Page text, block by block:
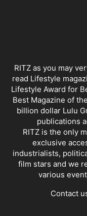
RITZ as you may
read Lifestyle
Lifestyle Award for
Best Magazine of
billion dollar Lulu
publications
RITZ is the only
exclusive
industrialists,
film stars and we
various
Contact